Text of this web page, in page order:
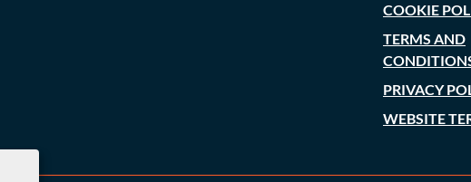
COOKIE
TERMS AND
PRIVACY
WEBSITE